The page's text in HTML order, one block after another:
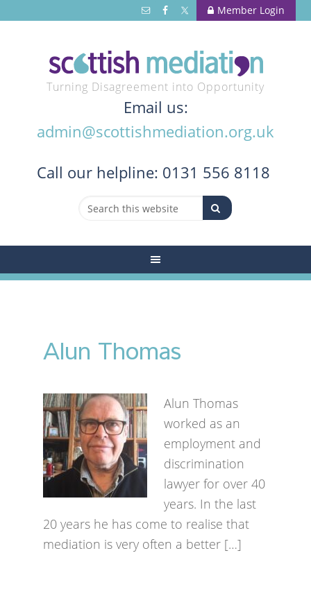
Member Login
Turning Disagreement into Opportunity
Email us:
admin@scottishmediation.org.uk
Call our helpline: 0131 556 8118
Alun Thomas
Alun Thomas
worked as an
employment and
discrimination
lawyer for over 40
years. In the last
20 years he has come to realise that
mediation is very often a better […]